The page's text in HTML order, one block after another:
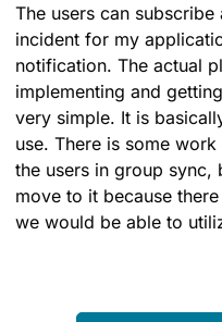
The users can subscribe
incident for my
notification. The actual
implementing and
very simple. It is
use. There is some
the users in group sync,
move to it because
we would be able to